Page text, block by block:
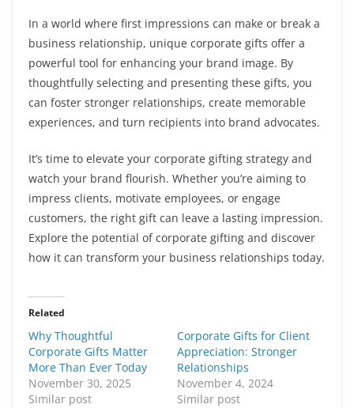
In a world where first impressions can make or break a
business relationship, unique corporate gifts offer a
powerful tool for enhancing your brand image. By
thoughtfully selecting and presenting these gifts, you
can foster stronger relationships, create memorable
experiences, and turn recipients into brand advocates.
It’s time to elevate your corporate gifting strategy and
watch your brand flourish. Whether you’re aiming to
impress clients, motivate employees, or engage
customers, the right gift can leave a lasting impression.
Explore the potential of corporate gifting and discover
how it can transform your business relationships today.
Related
Why Thoughtful
Corporate Gifts Matter
More Than Ever Today
November 30, 2025
Similar post
Corporate Gifts for Client
Appreciation: Stronger
Relationships
November 4, 2024
Similar post